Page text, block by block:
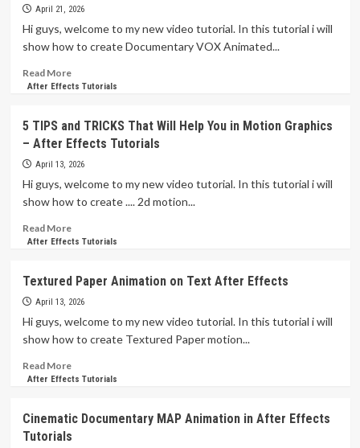
Camera
Documentary
Animation
After
April 21, 2026
Hi guys, welcome to my new video tutorial. In this tutorial i will
show how to create Documentary VOX Animated...
Read MoreRead
more
VOX
Animated
Videos
Effects
After Effects Tutorials
5 TIPS and TRICKS That Will Help You in Motion Graphics
– After Effects Tutorials
April 13, 2026
Hi guys, welcome to my new video tutorial. In this tutorial i will
show how to create .... 2d motion...
Read MoreRead
more
TIPS
and
TRICKS
Help
You
Graphics
–
After Effects Tutorials
Textured Paper Animation on Text After Effects
April 13, 2026
Hi guys, welcome to my new video tutorial. In this tutorial i will
show how to create Textured Paper motion...
Read MoreRead
more
Paper
Animation
After Effects Tutorials
Cinematic Documentary MAP Animation in After Effects
Tutorials